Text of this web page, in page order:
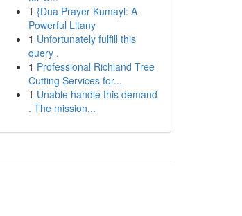
1 {Dua Prayer Kumayl: A
Powerful Litany
1 Unfortunately fulfill this
query .
1 Professional Richland Tree
Cutting Services for...
1 Unable handle this demand
. The mission...